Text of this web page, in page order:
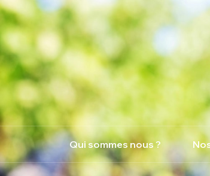
Qui sommes nous ?